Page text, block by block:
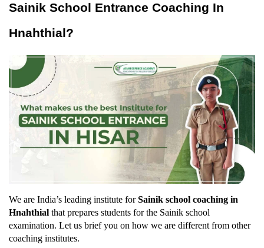
Sainik School Entrance Coaching In
Hnahthial?
We are India’s leading institute for Sainik school coaching in
Hnahthial that prepares students for the Sainik school
examination. Let us brief you on how we are different from other
coaching institutes.